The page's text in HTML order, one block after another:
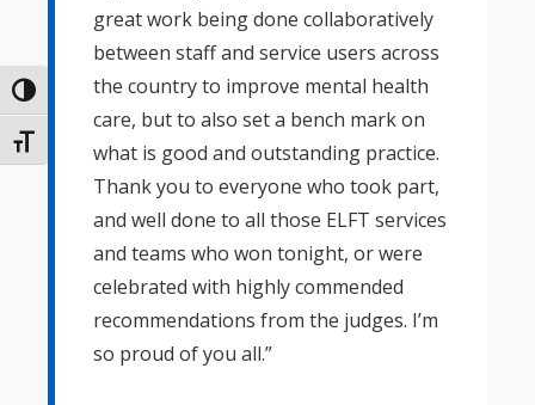
Toggle High Contrast
Toggle Font size
great work being done collaboratively
between staff and service users across
the country to improve mental health
care, but to also set a bench mark on
what is good and outstanding practice.
Thank you to everyone who took part,
and well done to all those ELFT services
and teams who won tonight, or were
celebrated with highly commended
recommendations from the judges. I’m
so proud of you all.”